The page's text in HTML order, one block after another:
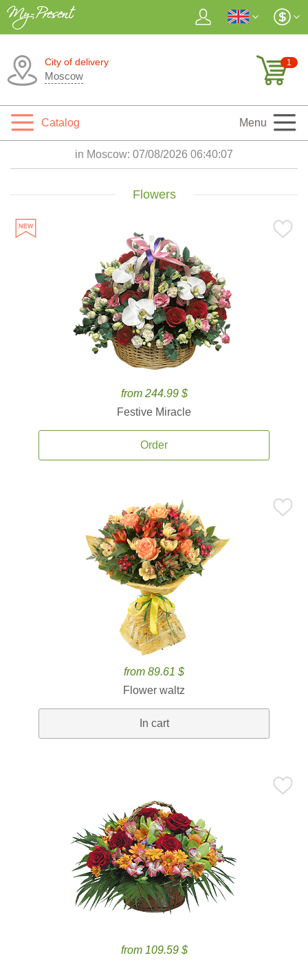
City of delivery
Moscow
1
Catalog Menu
in Moscow: 07/08/2026 06:40:09
Flowers
from 244.99 $
Festive Miracle
Order
from 89.61 $
Flower waltz
In cart
from 109.59 $